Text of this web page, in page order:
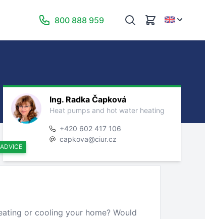
800 888 959
Ing. Radka Čapková
Heat pumps and hot water heating
+420 602 417 106
capkova@ciur.cz
or cooling your home? Would